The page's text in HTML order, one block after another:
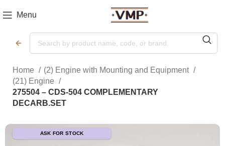
Menu
Home
(2) Engine with Mounting and Equipment
(21) Engine
275504 – CDS-504 COMPLEMENTARY
DECARB.SET
ASK FOR STOCK